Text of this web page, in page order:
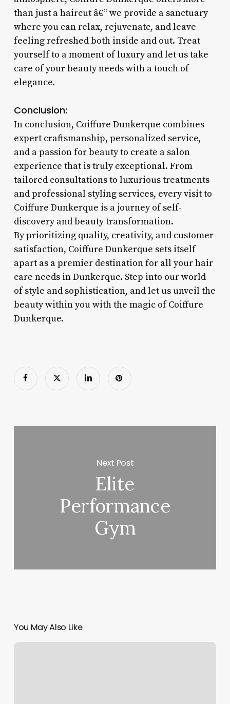
than just a haircut â€“ we provide a sanctuary
where you can relax, rejuvenate, and leave
feeling refreshed both inside and out. Treat
yourself to a moment of luxury and let us take
care of your beauty needs with a touch of
elegance.
Conclusion:
In conclusion, Coiffure Dunkerque combines
expert craftsmanship, personalized service,
and a passion for beauty to create a salon
experience that is truly exceptional. From
tailored consultations to luxurious treatments
and professional styling services, every visit to
Coiffure Dunkerque is a journey of self-
discovery and beauty transformation.
By prioritizing quality, creativity, and customer
satisfaction, Coiffure Dunkerque sets itself
apart as a premier destination for all your hair
care needs in Dunkerque. Step into our world
of style and sophistication, and let us unveil the
beauty within you with the magic of Coiffure
Dunkerque.
Next Post
Elite
Performance
Gym
You May Also Like
Jinx